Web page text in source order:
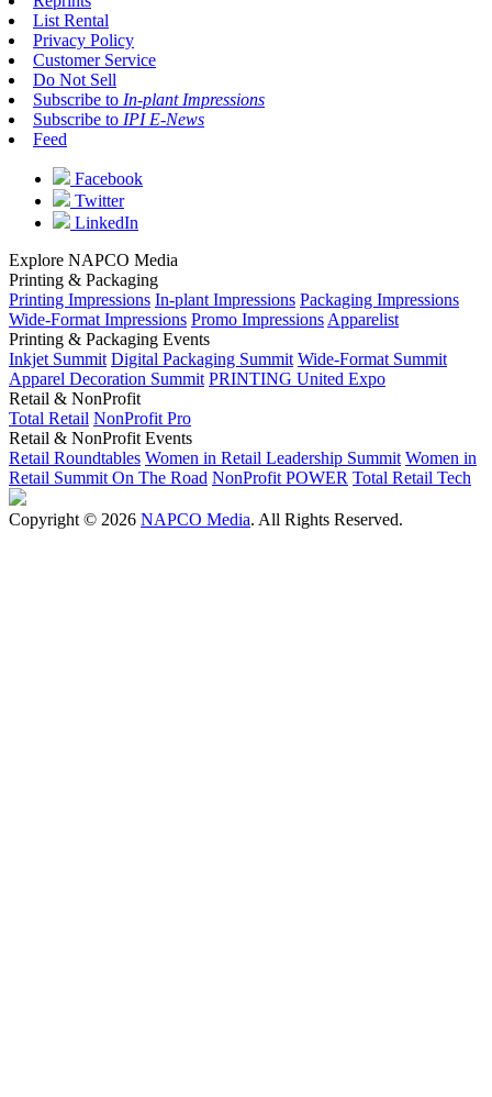
List Rental
Privacy Policy
Customer Service
Do Not Sell
Subscribe to In-plant Impressions
Subscribe to IPI E-News
Feed
Facebook
Twitter
LinkedIn
Explore NAPCO Media
Printing & Packaging
Printing Impressions In-plant Impressions Packaging Impressions
Wide-Format Impressions Promo Impressions Apparelist
Printing & Packaging Events
Inkjet Summit Digital Packaging Summit Wide-Format Summit
Apparel Decoration Summit PRINTING United Expo
Retail & NonProfit
Total Retail NonProfit Pro
Retail & NonProfit Events
Retail Roundtables Women in Retail Leadership Summit Women in
Retail Summit On The Road NonProfit POWER Total Retail Tech
Copyright © 2026 NAPCO Media. All Rights Reserved.